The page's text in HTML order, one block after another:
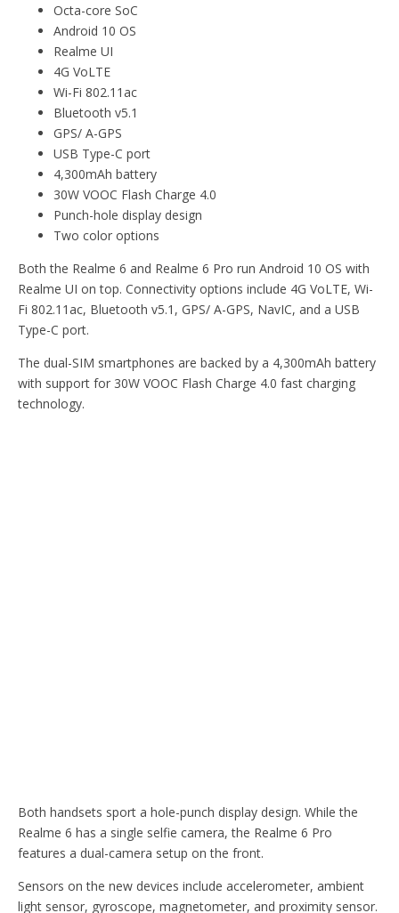
Octa-core SoC
Android 10 OS
Realme UI
4G VoLTE
Wi-Fi 802.11ac
Bluetooth v5.1
GPS/ A-GPS
USB Type-C port
4,300mAh battery
30W VOOC Flash Charge 4.0
Punch-hole display design
Two color options
Both the Realme 6 and Realme 6 Pro run Android 10 OS with
Realme UI on top. Connectivity options include 4G VoLTE, Wi-
Fi 802.11ac, Bluetooth v5.1, GPS/ A-GPS, NavIC, and a USB
Type-C port.
The dual-SIM smartphones are backed by a 4,300mAh battery
with support for 30W VOOC Flash Charge 4.0 fast charging
technology.
Both handsets sport a hole-punch display design. While the
Realme 6 has a single selfie camera, the Realme 6 Pro
features a dual-camera setup on the front.
Sensors on the new devices include accelerometer, ambient
light sensor, gyroscope, magnetometer, and proximity sensor.